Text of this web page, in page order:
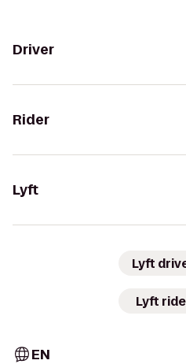
Driver
Rider
Lyft
Lyft
Lyft
EN